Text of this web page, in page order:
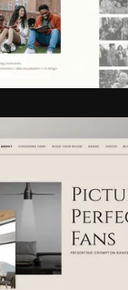
Company
Industry
Web development